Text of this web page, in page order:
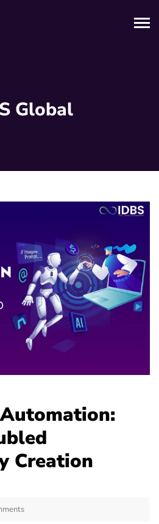
Global
Creation